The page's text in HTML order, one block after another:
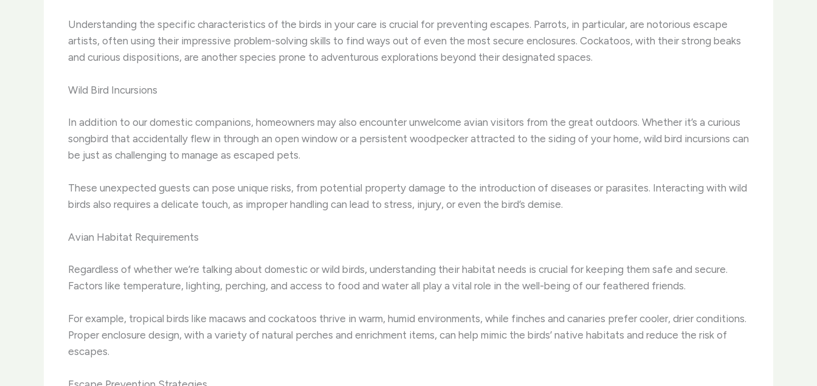
Understanding the specific characteristics of the birds in your care is crucial for preventing escapes. Parrots, in particular, are notorious escape
artists, often using their impressive problem-solving skills to find ways out of even the most secure enclosures. ​Cockatoos, with their strong beaks
and curious dispositions, are another species prone to adventurous explorations beyond their designated spaces.
Wild Bird Incursions
In addition to our domestic companions, homeowners may also encounter unwelcome avian visitors from the great outdoors. Whether it’s a curious
songbird that accidentally flew in through an open window or a persistent woodpecker attracted to the siding of your home, wild bird incursions can
be just as challenging to manage as escaped pets.
These unexpected guests can pose unique risks, from potential property damage to the introduction of diseases or parasites. ​Interacting with wild
birds also requires a delicate touch, as improper handling can lead to stress, injury, or even the bird’s demise.
Avian Habitat Requirements
Regardless of whether we’re talking about domestic or wild birds, understanding their habitat needs is crucial for keeping them safe and secure.
Factors like temperature, lighting, perching, and access to food and water all play a vital role in the well-being of our feathered friends.
For example, tropical birds like macaws and cockatoos thrive in warm, humid environments, while finches and canaries prefer cooler, drier conditions.
Proper enclosure design, with a variety of natural perches and enrichment items, can help mimic the birds’ native habitats and reduce the risk of
escapes.